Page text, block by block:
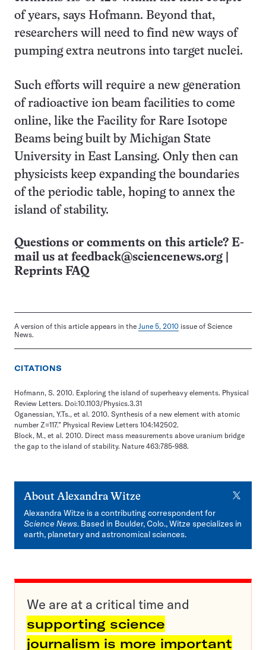
of years, says Hofmann. Beyond that,
researchers will need to find new ways of
pumping extra neutrons into target nuclei.
Such efforts will require a new generation
of radioactive ion beam facilities to come
online, like the Facility for Rare Isotope
Beams being built by Michigan State
University in East Lansing. Only then can
physicists keep expanding the boundaries
of the periodic table, hoping to annex the
island of stability.
Questions or comments on this article? E-
mail us at feedback@sciencenews.org
Reprints FAQ
A version of this article appears in the June 5, 2010 issue of Science
News.
CITATIONS
Hofmann, S. 2010. Exploring the island of superheavy elements. Physical
Review Letters. Doi:10.1103/Physics.3.31
Oganessian, Y.Ts., et al. 2010. Synthesis of a new element with atomic
number Z=117.” Physical Review Letters 104:142502.
Block, M., et al. 2010. Direct mass measurements above uranium bridge
the gap to the island of stability. Nature 463:785-988.
About Alexandra Witze X
Alexandra Witze is a contributing correspondent for
Science News. Based in Boulder, Colo., Witze specializes in
earth, planetary and astronomical sciences.
We are at a critical time and
supporting science
journalism is more important